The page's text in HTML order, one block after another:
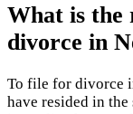
What is the
divorce in
To file for divorce
have resided in